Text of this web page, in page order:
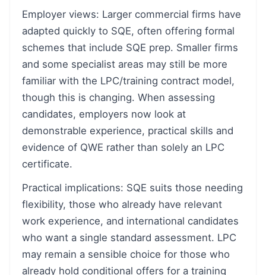
Employer views: Larger commercial firms have
adapted quickly to SQE, often offering formal
schemes that include SQE prep. Smaller firms
and some specialist areas may still be more
familiar with the LPC/training contract model,
though this is changing. When assessing
candidates, employers now look at
demonstrable experience, practical skills and
evidence of QWE rather than solely an LPC
certificate.
Practical implications: SQE suits those needing
flexibility, those who already have relevant
work experience, and international candidates
who want a single standard assessment. LPC
may remain a sensible choice for those who
already hold conditional offers for a training